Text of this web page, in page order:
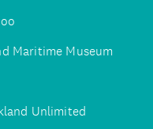
Maritime Museum
Unlimited